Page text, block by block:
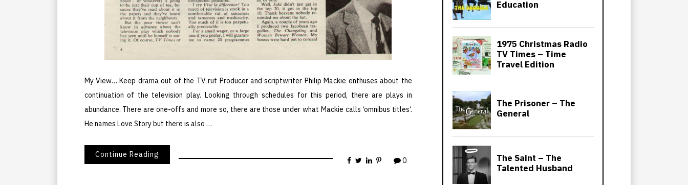
My View… Keep drama out of the TV rut Producer and scriptwriter Philip Mackie enthuses about the
continuation of the television play. Looking through schedules for this period, there are plays in
abundance. There are one-offs and more so, there are those under what Mackie calls ‘omnibus titles‘.
He names Love Story but there is also …
Continue Reading
0